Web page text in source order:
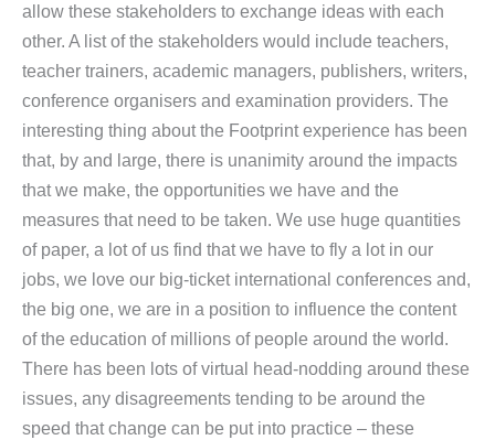
allow these stakeholders to exchange ideas with each
other. A list of the stakeholders would include teachers,
teacher trainers, academic managers, publishers, writers,
conference organisers and examination providers. The
interesting thing about the Footprint experience has been
that, by and large, there is unanimity around the impacts
that we make, the opportunities we have and the
measures that need to be taken. We use huge quantities
of paper, a lot of us find that we have to fly a lot in our
jobs, we love our big-ticket international conferences and,
the big one, we are in a position to influence the content
of the education of millions of people around the world.
There has been lots of virtual head-nodding around these
issues, any disagreements tending to be around the
speed that change can be put into practice – these